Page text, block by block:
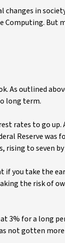
in
Computing. But
As outlined
long term.
rates to go
Reserve
rising to seven
you take the
the risk of
3% for a long
not gotten more